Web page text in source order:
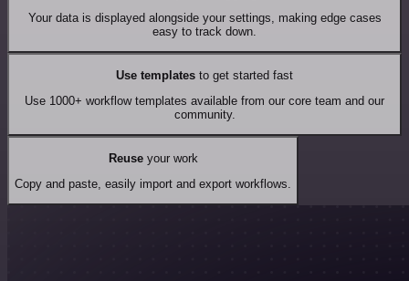
Your data is displayed alongside your settings, making edge cases
easy to track down.
Use templates to get started fast
Use 1000+ workflow templates available from our core team and our
community.
Reuseyour work
Copy and paste, easily import and export workflows.